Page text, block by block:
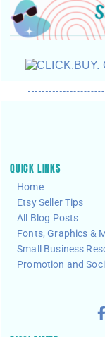
QUICK LINKS
Home
Etsy Seller Tips
All Blog Posts
Fonts, Graphics &
Small Business
Promotion and